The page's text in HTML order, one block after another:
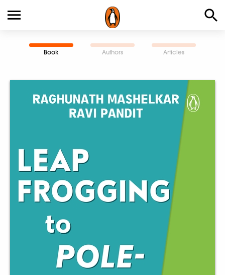
Book Authors Articles